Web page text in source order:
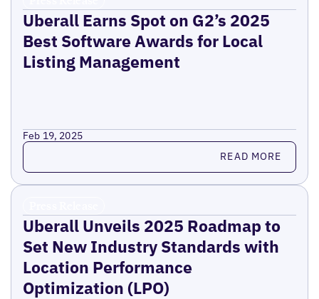
Uberall Earns Spot on G2’s 2025
Best Software Awards for Local
Listing Management
Feb 19, 2025
Read more READ MORE
Uberall Unveils 2025 Roadmap to
Set New Industry Standards with
Location Performance
Optimization (LPO)